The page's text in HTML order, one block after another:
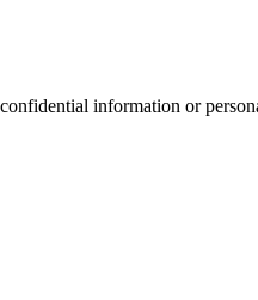
information or